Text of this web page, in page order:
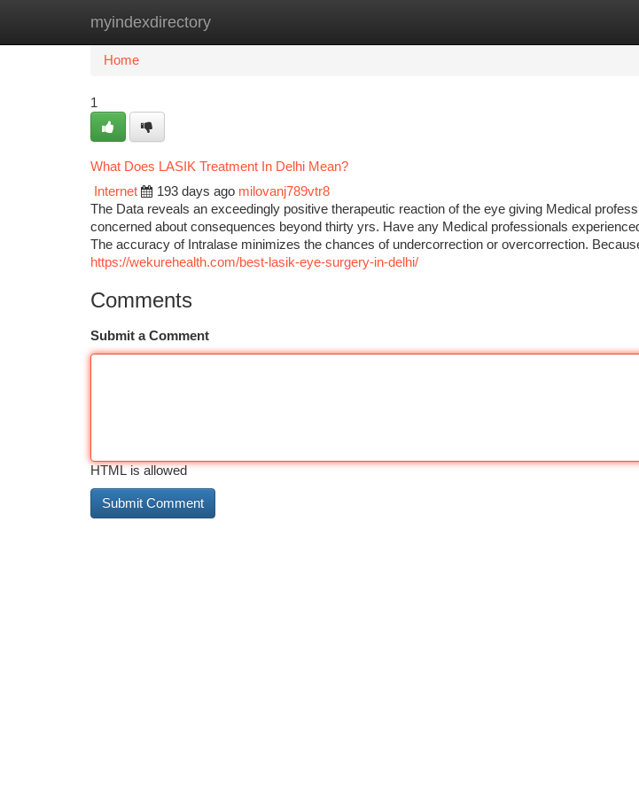
myindexdirectory
Home New Site Listings
Home
1
What Does LASIK Treatment In Delhi Mean?
Internet
193 days ago milovanj789vtr8
The Data reveals an exceedingly positive therapeutic reaction of the eye giving Medical
concerned about consequences beyond thirty yrs. Have any Medical professionals
The accuracy of Intralase minimizes the chances of undercorrection or overcorrection.
https://wekurehealth.com/best-lasik-eye-surgery-in-delhi/
Comments
Submit a Comment
HTML is allowed